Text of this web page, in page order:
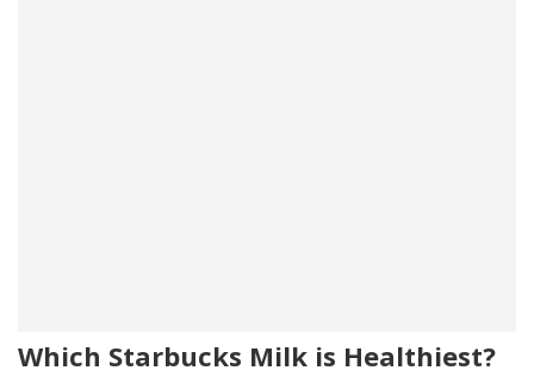
Which Starbucks Milk is Healthiest?